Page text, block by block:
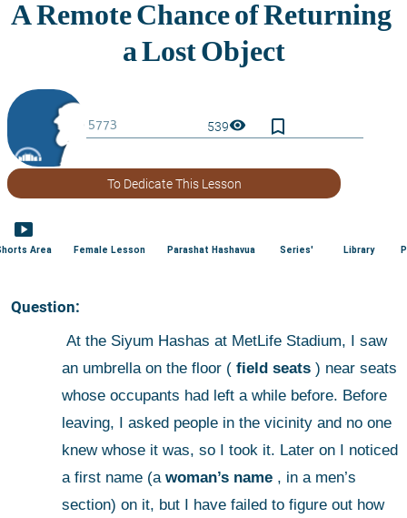
539visibility bookmark_border
To Dedicate This Lesson
smart_display
Area Female Lesson Parashat Hashavua Series' Library
Question:
At the Siyum Hashas at MetLife Stadium, I saw
an umbrella on the floor ( field seats ) near seats
whose occupants had left a while before. Before
leaving, I asked people in the vicinity and no one
knew whose it was, so I took it. Later on I noticed
a first name (a woman’s name , in a men’s
section) on it, but I have failed to figure out how